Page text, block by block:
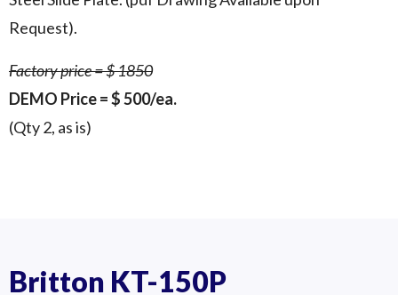
Request).
Factory price = $ 1850
DEMO Price = $ 500/ea.
(Qty 2, as is)
Britton KT-150P